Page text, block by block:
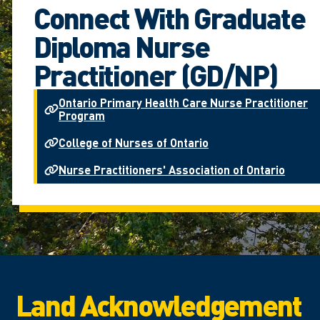
Connect With Graduate
Diploma Nurse
Practitioner (GD/NP)
Ontario Primary Health Care Nurse Practitioner
Program
College of Nurses of Ontario
Nurse Practitioners' Association of Ontario
Land Acknowledgement